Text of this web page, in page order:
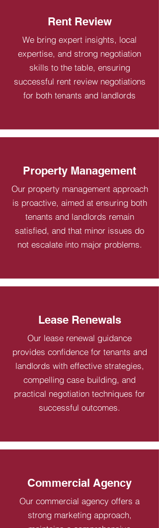
Rent Review
We bring expert insights, local
expertise, and strong negotiation
skills to the table, ensuring
successful rent review negotiations
for both tenants and landlords
Property Management
Our property management approach
is proactive, aimed at ensuring both
tenants and landlords remain
satisfied, and that minor issues do
not escalate into major problems.
Lease Renewals
Our lease renewal guidance
provides confidence for tenants and
landlords with effective strategies,
compelling case building, and
practical negotiation techniques for
successful outcomes.
Commercial Agency
Our commercial agency offers a
strong marketing approach,